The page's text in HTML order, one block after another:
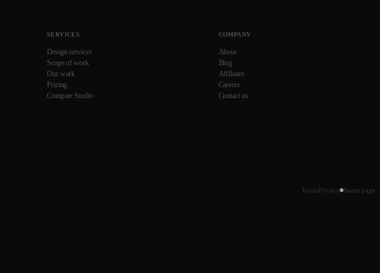
SERVICES
Design services
Scope of work
Our work
Pricing
Compare Studio
COMPANY
About
Blog
Affiliates
Careers
Contact us
TermsPrivacy Status page